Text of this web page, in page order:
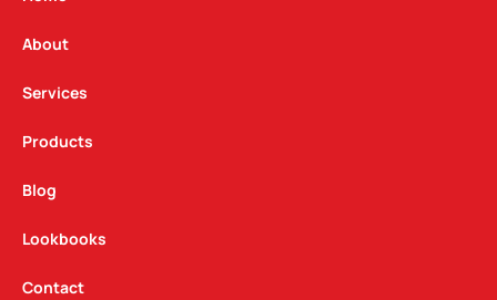
a
m
About
Services
Products
Blog
Lookbooks
Contact